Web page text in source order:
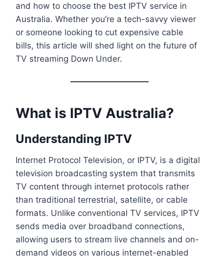
and how to choose the best IPTV service in
Australia. Whether you’re a tech-savvy viewer
or someone looking to cut expensive cable
bills, this article will shed light on the future of
TV streaming Down Under.
What is IPTV Australia?
Understanding IPTV
Internet Protocol Television, or IPTV, is a digital
television broadcasting system that transmits
TV content through internet protocols rather
than traditional terrestrial, satellite, or cable
formats. Unlike conventional TV services, IPTV
sends media over broadband connections,
allowing users to stream live channels and on-
demand videos on various internet-enabled